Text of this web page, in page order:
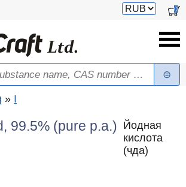
Switch
0
» I
99.5% (pure p.a.) Йодная
кислота
(чда)